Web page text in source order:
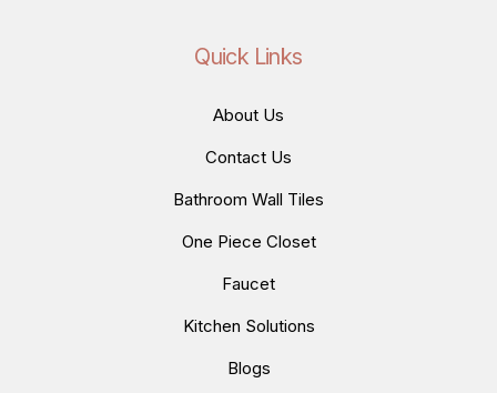
Quick Links
About Us
Contact Us
Bathroom Wall Tiles
One Piece Closet
Faucet
Kitchen Solutions
Blogs